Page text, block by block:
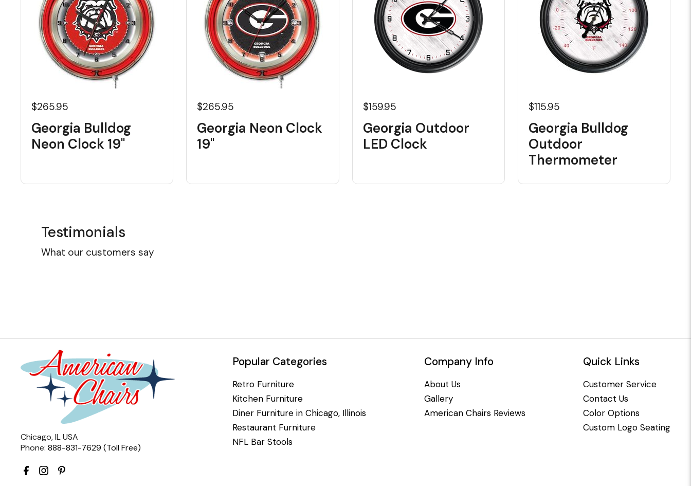
$265.95
Georgia Bulldog
Neon Clock 19"
$265.95
Georgia Neon Clock
19"
$159.95
Georgia Outdoor
LED Clock
$115.95
Georgia Bulldog
Outdoor
Thermometer
Testimonials
What our customers say
Chicago, IL USA
Phone: 888-831-7629 (Toll Free)
Popular Categories
Retro Furniture
Kitchen Furniture
Diner Furniture in Chicago, Illinois
Restaurant Furniture
NFL Bar Stools
Company Info
About Us
Gallery
American Chairs Reviews
Quick Links
Customer Service
Contact Us
Color Options
Custom Logo Seating